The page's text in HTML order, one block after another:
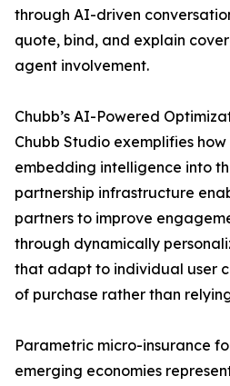
through AI-driven
quote, bind, and explain
agent involvement.
Chubb’s AI-Powered
Chubb Studio exemplifies
embedding intelligence into
partnership infrastructure
partners to improve
through dynamically
that adapt to individual user
of purchase rather than
Parametric micro-insurance
emerging economies